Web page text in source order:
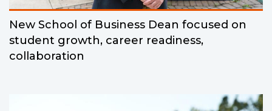
New School of Business Dean focused on
student growth, career readiness,
collaboration